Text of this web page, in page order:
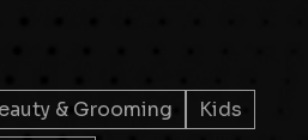
& Grooming
Kids